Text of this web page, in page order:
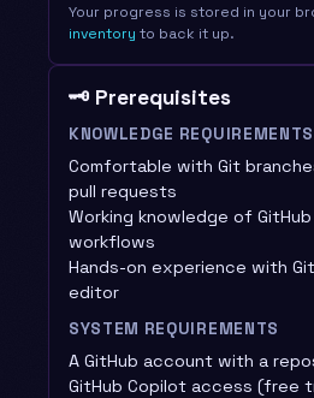
Your progress is stored in your
inventory to back it up.
🗝️ Prerequisites
KNOWLEDGE REQUIREMENTS
Comfortable with Git
pull requests
Working knowledge of GitHub
workflows
Hands-on experience with
editor
SYSTEM REQUIREMENTS
A GitHub account with a
GitHub Copilot access (free